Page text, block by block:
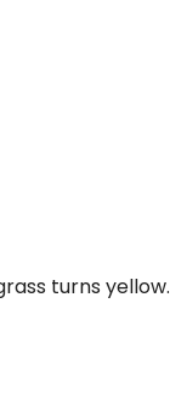
turns yellow.